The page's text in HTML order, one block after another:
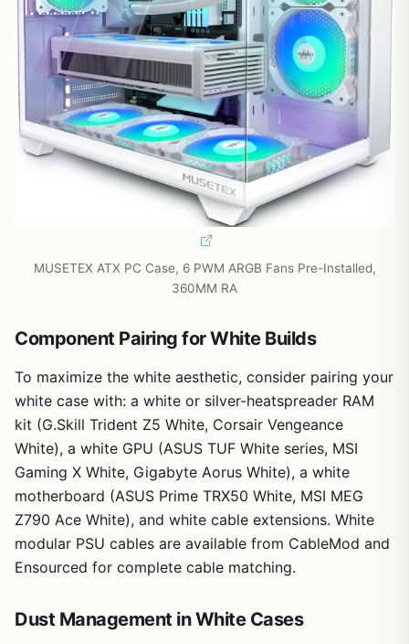
MUSETEX ATX PC Case, 6 PWM ARGB Fans Pre-Installed,
360MM RA
Component Pairing for White Builds
To maximize the white aesthetic, consider pairing your
white case with: a white or silver-heatspreader RAM
kit (G.Skill Trident Z5 White, Corsair Vengeance
White), a white GPU (ASUS TUF White series, MSI
Gaming X White, Gigabyte Aorus White), a white
motherboard (ASUS Prime TRX50 White, MSI MEG
Z790 Ace White), and white cable extensions. White
modular PSU cables are available from CableMod and
Ensourced for complete cable matching.
Dust Management in White Cases